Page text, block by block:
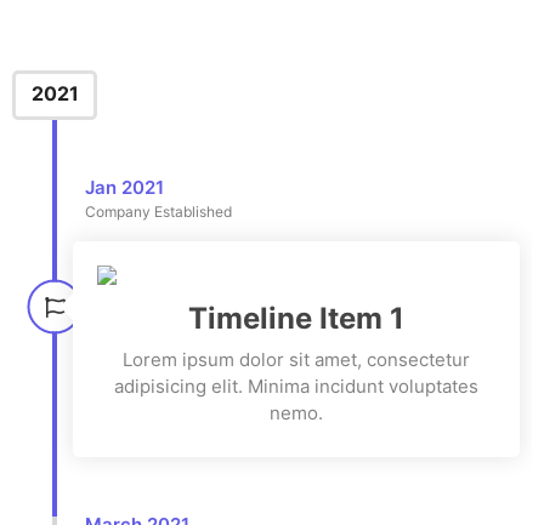
2021
Jan 2021
Company Established
Timeline Item 1
Lorem ipsum dolor sit amet, consectetur
adipisicing elit. Minima incidunt voluptates
nemo.